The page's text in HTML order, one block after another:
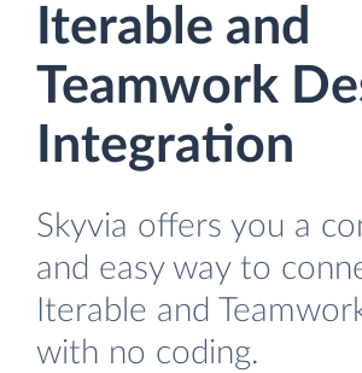
Iterable and
Teamwork
Integration
Skyvia offers you a
and easy way to
Iterable and
with no coding.